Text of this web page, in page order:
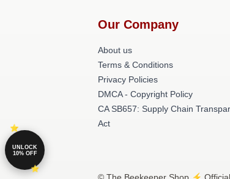
Our Company
About us
Terms & Conditions
Privacy Policies
DMCA - Copyright Policy
CA SB657: Supply Chain
Act
UNLOCK
10% OFF